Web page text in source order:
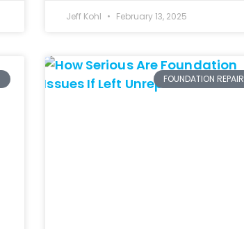
Jeff Kohl February 13, 2025
FOUNDATION REPAIR